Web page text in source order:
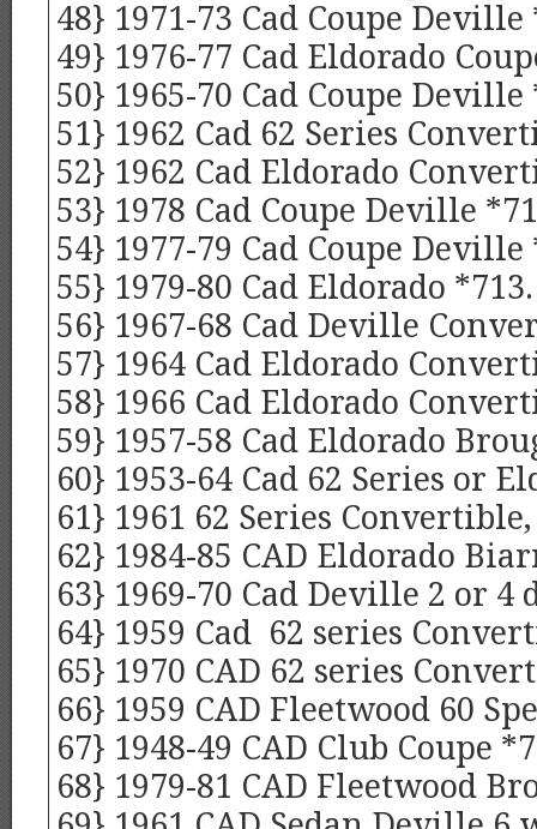
48} 1971-73 Cad Coupe Deville
49} 1976-77 Cad Eldorado
50} 1965-70 Cad Coupe Deville
51} 1962 Cad 62 Series
52} 1962 Cad Eldorado
53} 1978 Cad Coupe Deville
54} 1977-79 Cad Coupe Deville
55} 1979-80 Cad Eldorado *713.
56} 1967-68 Cad Deville
57} 1964 Cad Eldorado
58} 1966 Cad Eldorado
59} 1957-58 Cad Eldorado
60} 1953-64 Cad 62 Series or
61} 1961 62 Series
62} 1984-85 CAD Eldorado
63} 1969-70 Cad Deville 2 or 4
64} 1959 Cad 62 series
65} 1970 CAD 62 series
66} 1959 CAD Fleetwood 60
67} 1948-49 CAD Club Coupe
68} 1979-81 CAD Fleetwood